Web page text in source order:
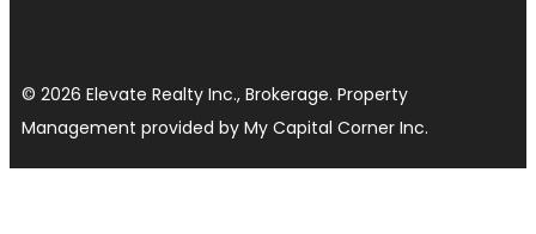
© 2026 Elevate Realty Inc., Brokerage. Property
Management provided by My Capital Corner Inc.